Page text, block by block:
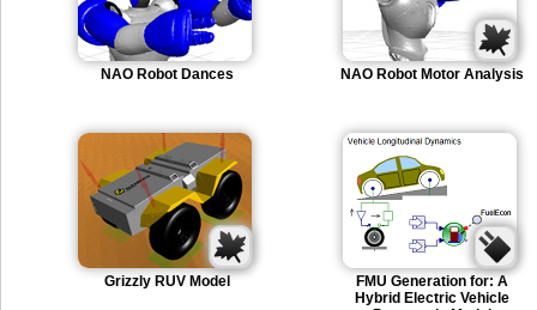
NAO Robot Dances NAO Robot Motor Analysis
Grizzly RUV Model
FMU Generation for: A
Hybrid Electric Vehicle